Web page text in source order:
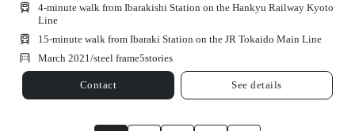
4-minute walk from Ibarakishi Station on the Hankyu Railway Kyoto
Line
15-minute walk from Ibaraki Station on the JR Tokaido Main Line
March 2021/steel frame5stories
Contact See details